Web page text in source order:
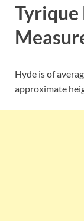
Tyrique
Hyde is of
approximate